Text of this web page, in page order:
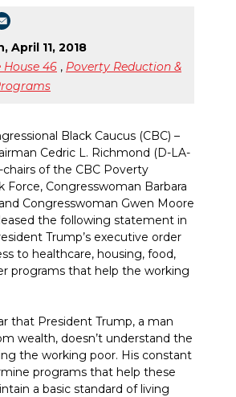
April 11, 2018
House 46 , Poverty Reduction &
Black Caucus (CBC) –
Cedric L. Richmond (D-LA-
of the CBC Poverty
Force, Congresswoman Barbara
Congresswoman Gwen Moore
the following statement in
Trump’s executive order
to healthcare, housing, food,
programs that help the working
that President Trump, a man
wealth, doesn’t understand the
the working poor. His constant
programs that help these
a basic standard of living